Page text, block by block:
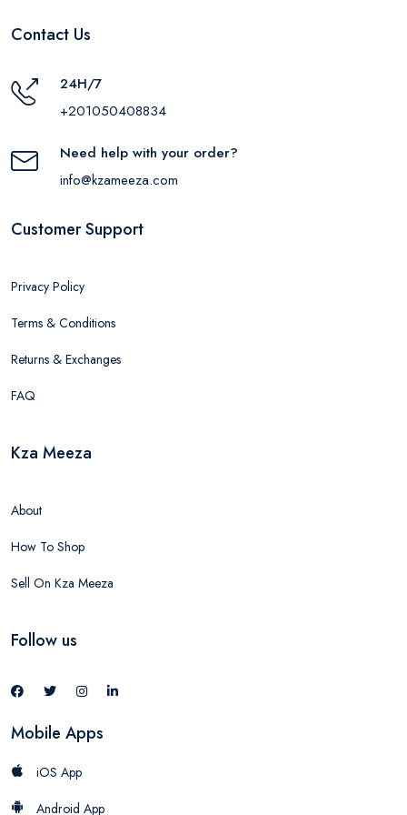
Contact Us
24H/7
+201050408834
Need help with your order?
info@kzameeza.com
Customer Support
Privacy Policy
Terms & Conditions
Returns & Exchanges
FAQ
Kza Meeza
About
How To Shop
Sell On Kza Meeza
Follow us
Mobile Apps
iOS App
Android App